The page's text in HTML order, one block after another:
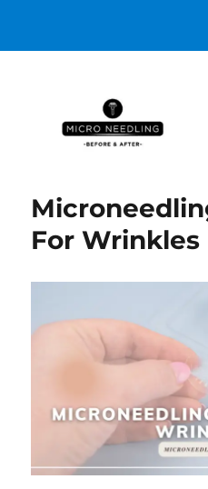
For Wrinkles